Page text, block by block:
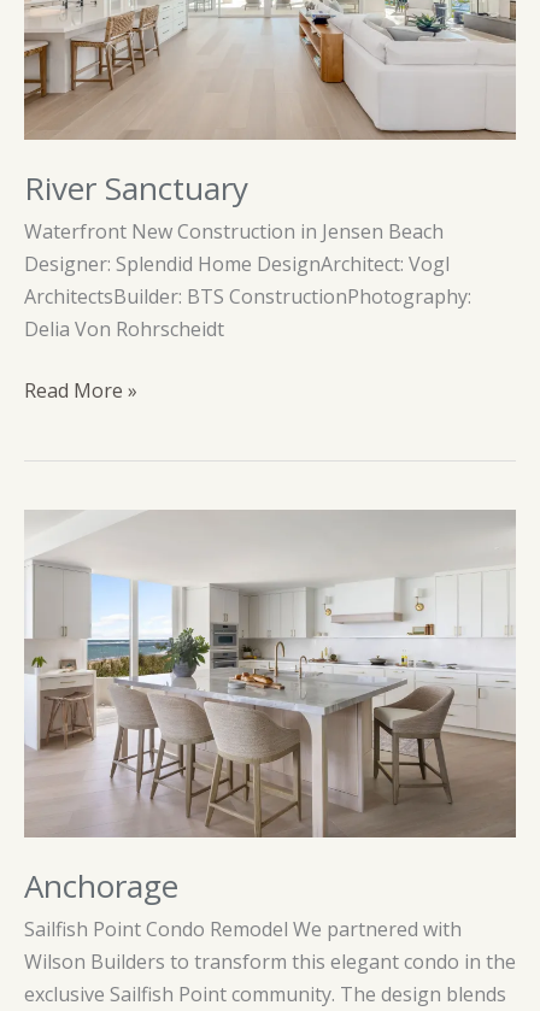
River Sanctuary
Waterfront New Construction in Jensen Beach
Designer: Splendid Home DesignArchitect: Vogl
ArchitectsBuilder: BTS ConstructionPhotography:
Delia Von Rohrscheidt
River
Read More »
Anchorage
Sailfish Point Condo Remodel We partnered with
Wilson Builders to transform this elegant condo in the
exclusive Sailfish Point community. The design blends